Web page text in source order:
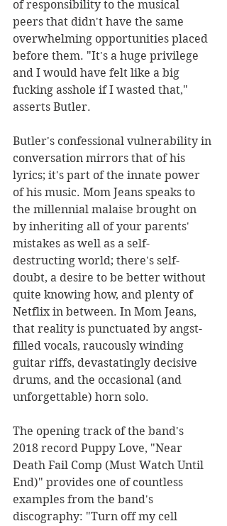
of responsibility to the musical
peers that didn't have the same
overwhelming opportunities placed
before them. "It's a huge privilege
and I would have felt like a big
fucking asshole if I wasted that,"
asserts Butler.
Butler's confessional vulnerability in
conversation mirrors that of his
lyrics; it's part of the innate power
of his music. Mom Jeans speaks to
the millennial malaise brought on
by inheriting all of your parents'
mistakes as well as a self-
destructing world; there's self-
doubt, a desire to be better without
quite knowing how, and plenty of
Netflix in between. In Mom Jeans,
that reality is punctuated by angst-
filled vocals, raucously winding
guitar riffs, devastatingly decisive
drums, and the occasional (and
unforgettable) horn solo.
The opening track of the band's
2018 record Puppy Love, "Near
Death Fail Comp (Must Watch Until
End)" provides one of countless
examples from the band's
discography: "Turn off my cell